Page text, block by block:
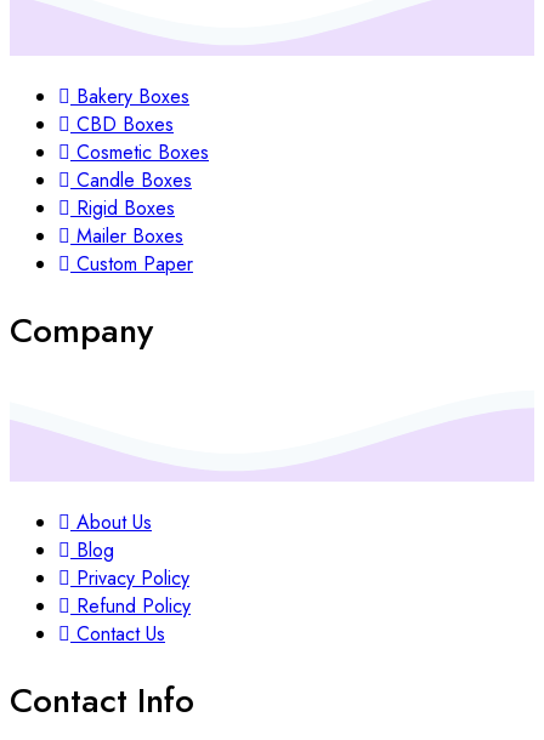
Bakery Boxes
CBD Boxes
Cosmetic Boxes
Candle Boxes
Rigid Boxes
Mailer Boxes
Custom Paper
Company
About Us
Blog
Privacy Policy
Refund Policy
Contact Us
Contact Info